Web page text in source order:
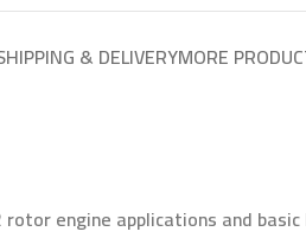
& DELIVERYMORE
engine applications and basic